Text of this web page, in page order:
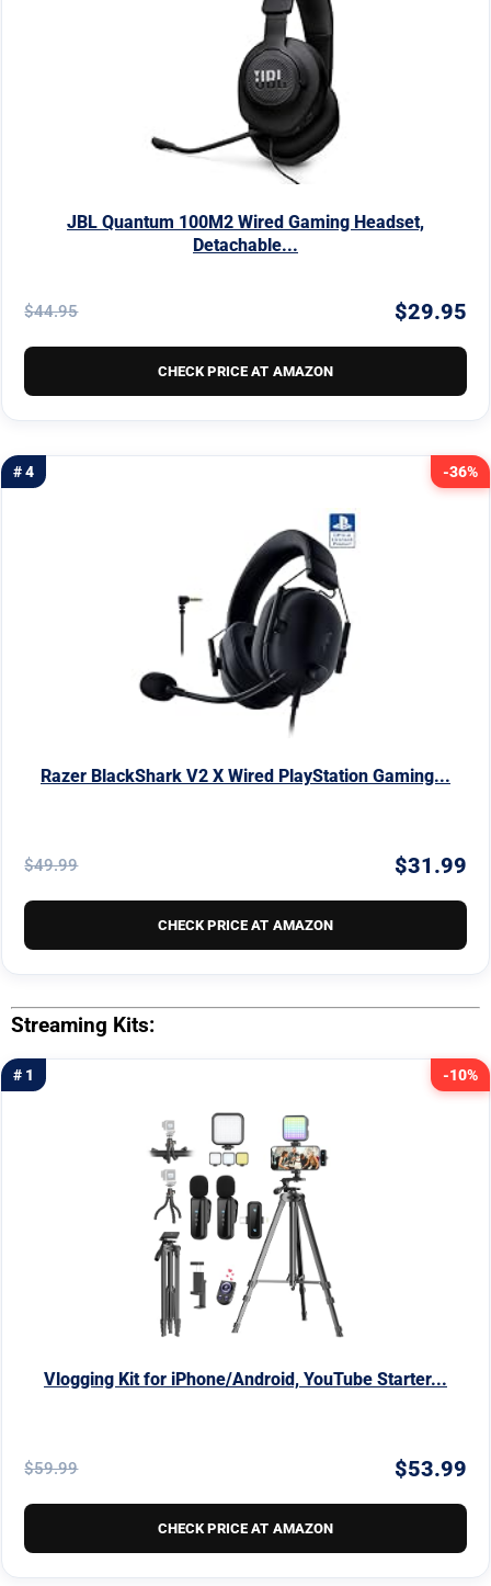
JBL Quantum 100M2 Wired Gaming Headset,
Detachable...
$44.95 $29.95
CHECK PRICE AT AMAZON
-36%
# 4
Razer BlackShark V2 X Wired PlayStation Gaming...
$49.99 $31.99
CHECK PRICE AT AMAZON
Streaming Kits:
-10%
# 1
Vlogging Kit for iPhone/Android, YouTube Starter...
$59.99 $53.99
CHECK PRICE AT AMAZON